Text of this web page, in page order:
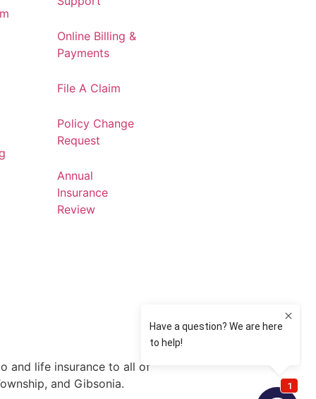
Online Billing &
Payments
File A Claim
Policy Change
Request
Annual
Insurance
Review
and life insurance to all of
and Gibsonia.